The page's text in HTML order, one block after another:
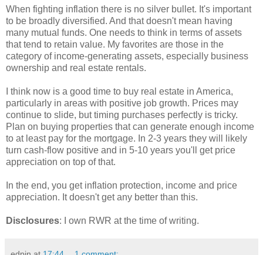
When fighting inflation there is no silver bullet. It's important
to be broadly diversified. And that doesn't mean having
many mutual funds. One needs to think in terms of assets
that tend to retain value. My favorites are those in the
category of income-generating assets, especially business
ownership and real estate rentals.
I think now is a good time to buy real estate in America,
particularly in areas with positive job growth. Prices may
continue to slide, but timing purchases perfectly is tricky.
Plan on buying properties that can generate enough income
to at least pay for the mortgage. In 2-3 years they will likely
turn cash-flow positive and in 5-10 years you'll get price
appreciation on top of that.
In the end, you get inflation protection, income and price
appreciation. It doesn't get any better than this.
Disclosures: I own RWR at the time of writing.